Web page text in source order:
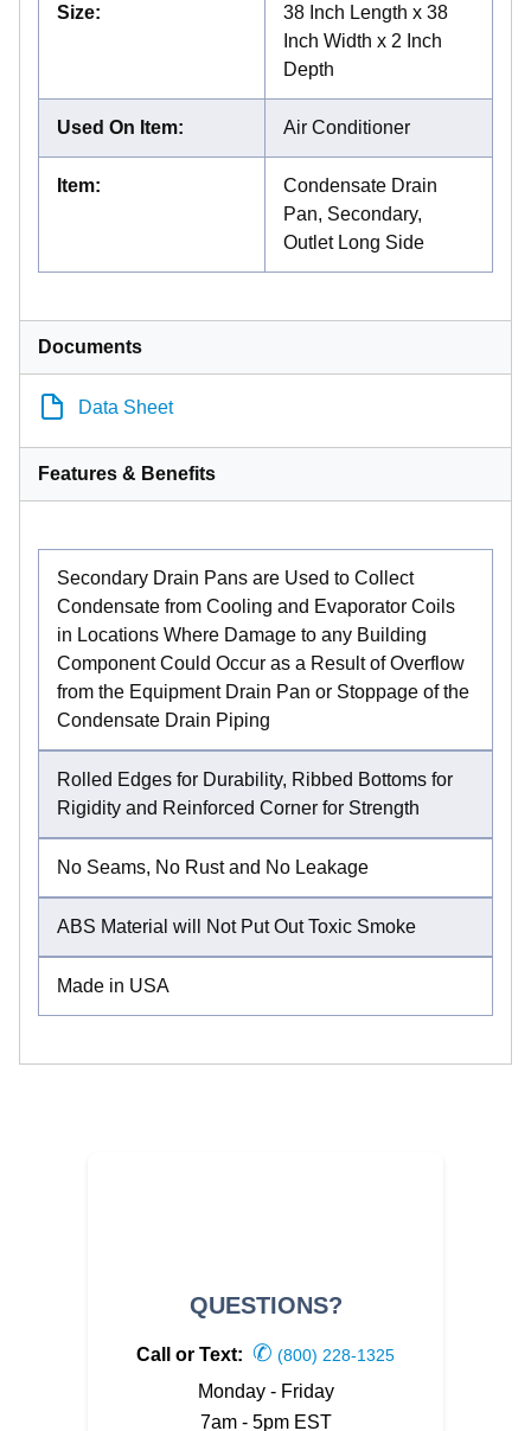
Size:
38 Inch Length x 38
Inch Width x 2 Inch
Depth
Used On Item: Air Conditioner
Item:
Condensate Drain
Pan, Secondary,
Outlet Long Side
Documents
Data Sheet
Features & Benefits
Secondary Drain Pans are Used to Collect
Condensate from Cooling and Evaporator Coils
in Locations Where Damage to any Building
Component Could Occur as a Result of Overflow
from the Equipment Drain Pan or Stoppage of the
Condensate Drain Piping
Rolled Edges for Durability, Ribbed Bottoms for
Rigidity and Reinforced Corner for Strength
No Seams, No Rust and No Leakage
ABS Material will Not Put Out Toxic Smoke
Made in USA
QUESTIONS?
Call or Text: ✆ (800) 228-1325
Monday - Friday
7am - 5pm EST